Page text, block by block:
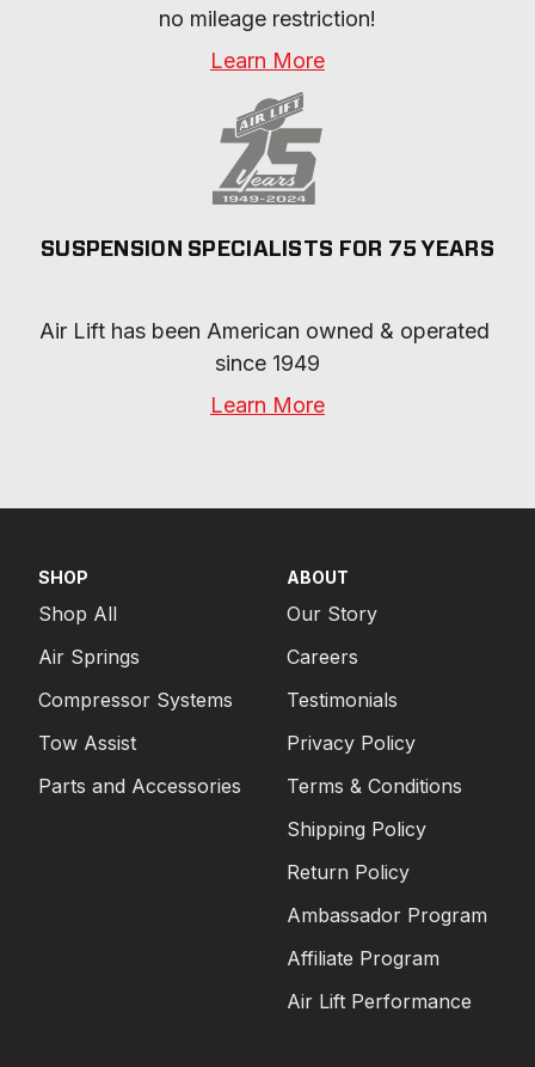
no mileage restriction!
Learn More
SUSPENSION SPECIALISTS FOR 75 YEARS
Air Lift has been American owned & operated
since 1949
Learn More
SHOP
Shop All
Air Springs
Compressor Systems
Tow Assist
Parts and Accessories
ABOUT
Our Story
Careers
Testimonials
Privacy Policy
Terms & Conditions
Shipping Policy
Return Policy
Ambassador Program
Affiliate Program
Air Lift Performance